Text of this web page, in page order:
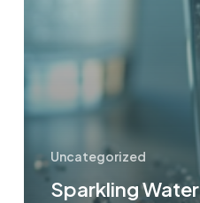
Uncategorized
Sparkling Water